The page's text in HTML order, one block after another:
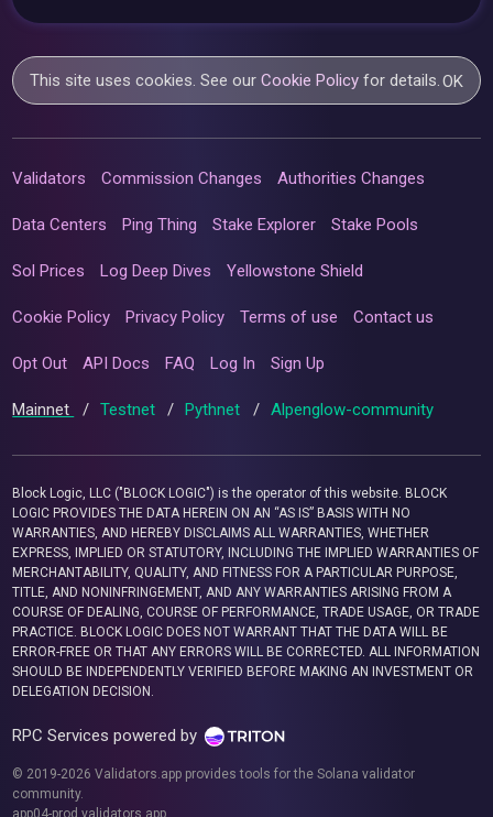
This site uses cookies. See ourCookie Policy for details.OK
Validators Commission Changes Authorities Changes
Data Centers Ping Thing Stake Explorer Stake Pools
Sol Prices Log Deep Dives Yellowstone Shield
Cookie Policy Privacy Policy Terms of use Contact us
Opt Out API Docs FAQ Log In Sign Up
Mainnet / Testnet / Pythnet / Alpenglow-community
Block Logic, LLC ("BLOCK LOGIC") is the operator of this website. BLOCK
LOGIC PROVIDES THE DATA HEREIN ON AN “AS IS” BASIS WITH NO
WARRANTIES, AND HEREBY DISCLAIMS ALL WARRANTIES, WHETHER
EXPRESS, IMPLIED OR STATUTORY, INCLUDING THE IMPLIED WARRANTIES OF
MERCHANTABILITY, QUALITY, AND FITNESS FOR A PARTICULAR PURPOSE,
TITLE, AND NONINFRINGEMENT, AND ANY WARRANTIES ARISING FROM A
COURSE OF DEALING, COURSE OF PERFORMANCE, TRADE USAGE, OR TRADE
PRACTICE. BLOCK LOGIC DOES NOT WARRANT THAT THE DATA WILL BE
ERROR-FREE OR THAT ANY ERRORS WILL BE CORRECTED. ALL INFORMATION
SHOULD BE INDEPENDENTLY VERIFIED BEFORE MAKING AN INVESTMENT OR
DELEGATION DECISION.
RPC Services powered by
© 2019-2026 Validators.app provides tools for the Solana validator
community.
app04-prod.validators.app